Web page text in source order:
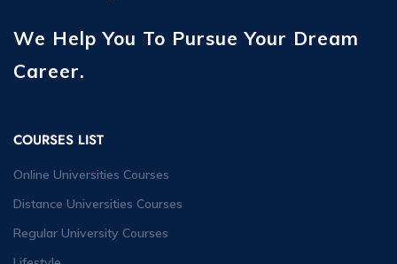
We Help You To Pursue Your Dream
Career.
COURSES LIST
Online Universities Courses
Distance Universities Courses
Regular University Courses